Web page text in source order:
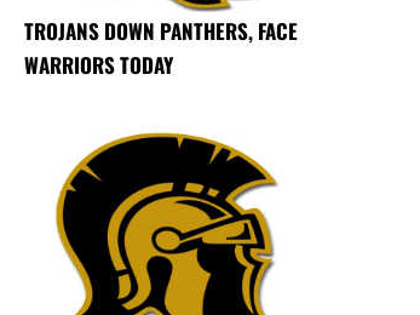
TROJANS DOWN PANTHERS, FACE
WARRIORS TODAY